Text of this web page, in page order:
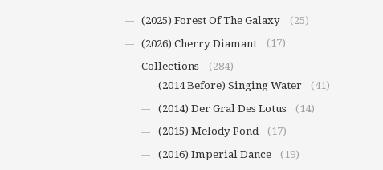
(2025) Forest Of The Galaxy
(25)
(2026) Cherry Diamant
(17)
Collections
(284)
(2014 Before) Singing Water
(41)
(2014) Der Gral Des Lotus
(14)
(2015) Melody Pond
(17)
(2016) Imperial Dance
(19)